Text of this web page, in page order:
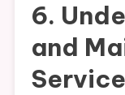
6.
and